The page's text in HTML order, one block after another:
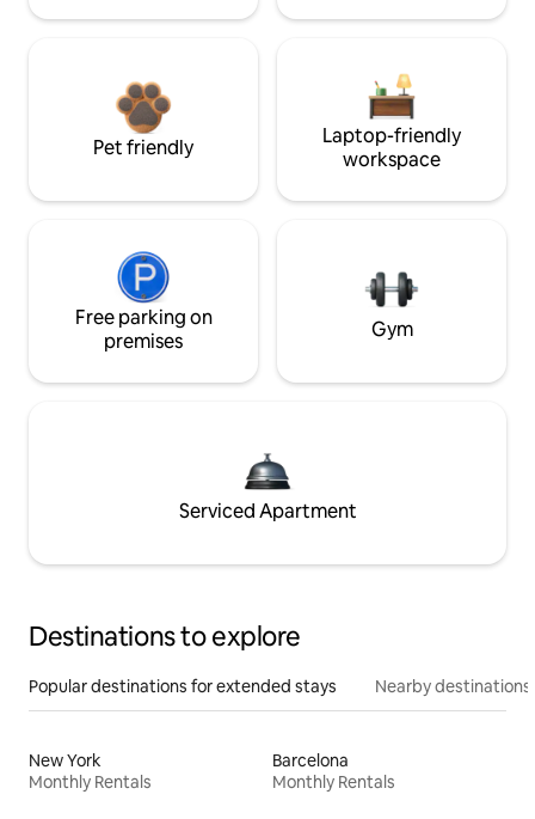
Pet friendly
Laptop-friendly
workspace
Free parking on
premises
Gym
Serviced Apartment
Destinations to explore
Popular destinations for extended stays Nearby destinations
New York
Monthly Rentals
Barcelona
Monthly Rentals